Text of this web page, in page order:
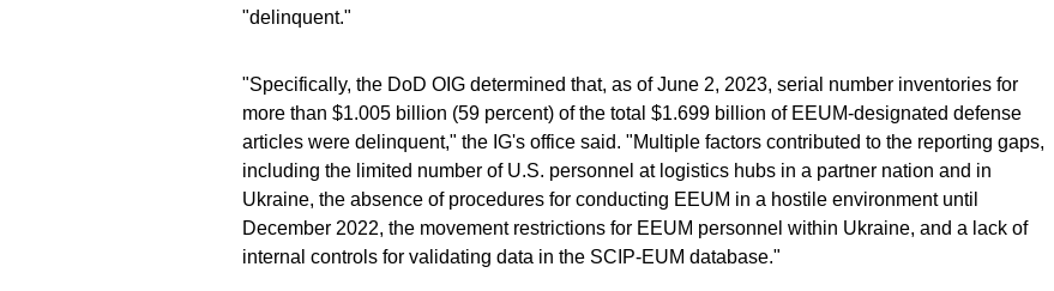
"delinquent."
"Specifically, the DoD OIG determined that, as of June 2, 2023, serial number inventories for
more than $1.005 billion (59 percent) of the total $1.699 billion of EEUM-designated defense
articles were delinquent," the IG's office said. "Multiple factors contributed to the reporting gaps,
including the limited number of U.S. personnel at logistics hubs in a partner nation and in
Ukraine, the absence of procedures for conducting EEUM in a hostile environment until
December 2022, the movement restrictions for EEUM personnel within Ukraine, and a lack of
internal controls for validating data in the SCIP-EUM database."